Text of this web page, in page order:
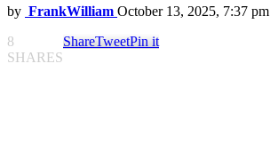
by FrankWilliam October 13, 2025, 7:37 pm
8
SHARES
ShareTweetPin it